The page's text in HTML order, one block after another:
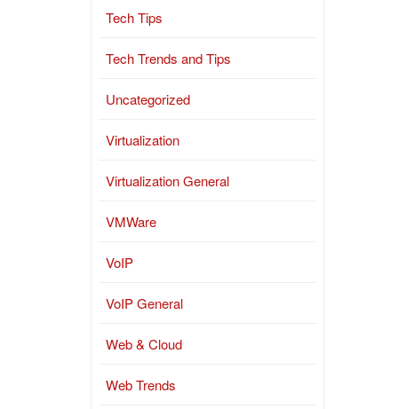
Tech Tips
Tech Trends and Tips
Uncategorized
Virtualization
Virtualization General
VMWare
VoIP
VoIP General
Web & Cloud
Web Trends